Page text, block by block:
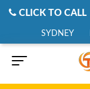
CLICK TO CALL
SYDNEY